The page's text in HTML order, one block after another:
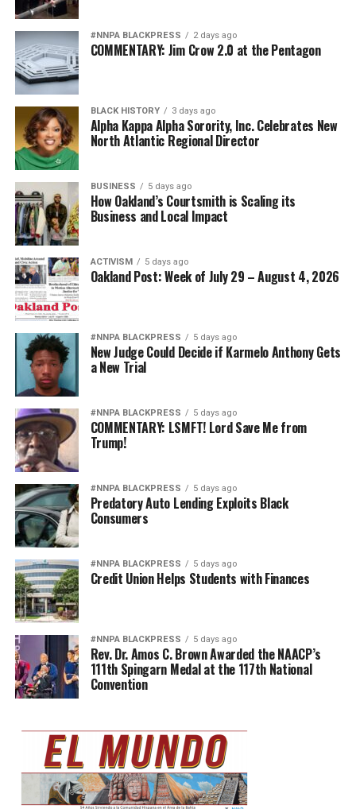
#NNPA BLACKPRESS 2 days ago
COMMENTARY: Jim Crow 2.0 at the Pentagon
BLACK HISTORY 3 days ago
Alpha Kappa Alpha Sorority, Inc. Celebrates New
North Atlantic Regional Director
BUSINESS 5 days ago
How Oakland’s Courtsmith is Scaling its
Business and Local Impact
ACTIVISM 5 days ago
Oakland Post: Week of July 29 – August 4, 2026
#NNPA BLACKPRESS 5 days ago
New Judge Could Decide if Karmelo Anthony Gets
a New Trial
#NNPA BLACKPRESS 5 days ago
COMMENTARY: LSMFT! Lord Save Me from
Trump!
#NNPA BLACKPRESS 5 days ago
Predatory Auto Lending Exploits Black
Consumers
#NNPA BLACKPRESS 5 days ago
Credit Union Helps Students with Finances
#NNPA BLACKPRESS 5 days ago
Rev. Dr. Amos C. Brown Awarded the NAACP’s
111th Spingarn Medal at the 117th National
Convention